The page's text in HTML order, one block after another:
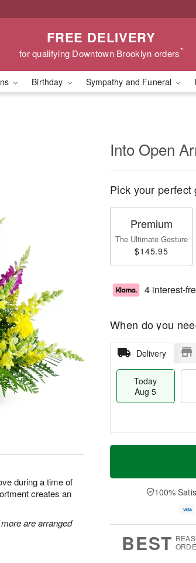
FREE DELIVERY
for qualifying Downtown Brooklyn orders*
Birthday Sympathy and Funeral
during a time of
creates an
are arranged
Into Open
Pick your perfect
Premium
The Ultimate Gesture
$145.95
4 interest-
When do you
Delivery
Today
Aug 5
T
a
u
u
M
e
D
a
100%
BEST